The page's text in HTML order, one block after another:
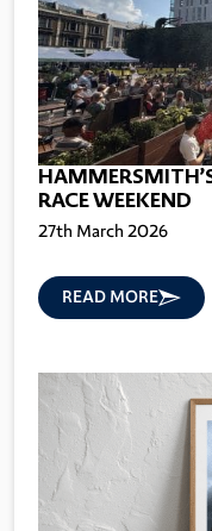
RACE WEEKEND
27th March 2026
READ MORE